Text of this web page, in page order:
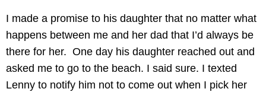
I made a promise to his daughter that no matter what
happens between me and her dad that I’d always be
there for her. One day his daughter reached out and
asked me to go to the beach. I said sure. I texted
Lenny to notify him not to come out when I pick her